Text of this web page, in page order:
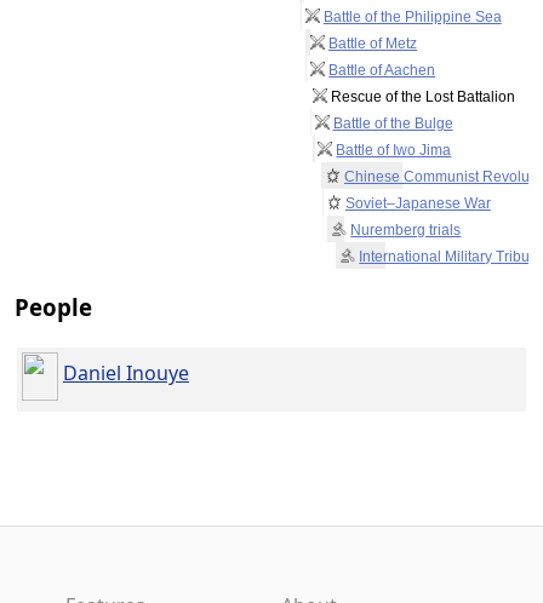
Battle of the Philippine Sea
Battle of Metz
Battle of Aachen
Rescue of the Lost Battalion
Battle of the Bulge
Battle of Iwo Jima
Chinese Communist
Soviet–Japanese War
Nuremberg trials
International Military
People
Daniel Inouye